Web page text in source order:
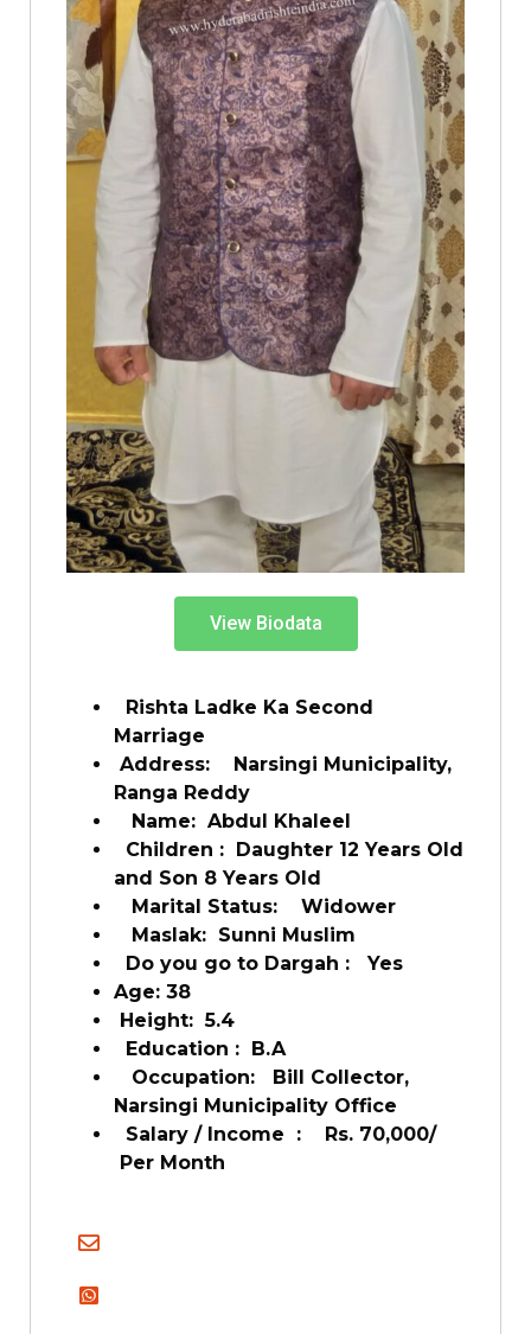
View Biodata
Rishta Ladke Ka Second
Marriage
Address: Narsingi Municipality,
Ranga Reddy
Name: Abdul Khaleel
Children : Daughter 12 Years Old
and Son 8 Years Old
Marital Status: Widower
Maslak: Sunni Muslim
Do you go to Dargah : Yes
Age: 38
Height: 5.4
Education : B.A
Occupation: Bill Collector,
Narsingi Municipality Office
Salary / Income : Rs. 70,000/
Per Month